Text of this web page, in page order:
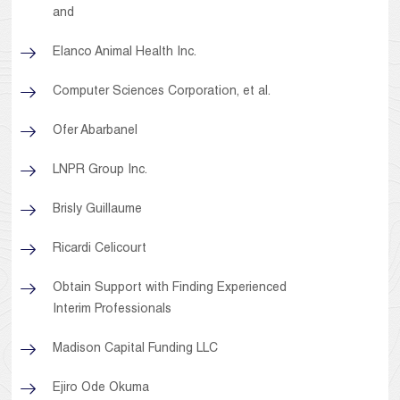
and
Elanco Animal Health Inc.
Computer Sciences Corporation, et al.
Ofer Abarbanel
LNPR Group Inc.
Brisly Guillaume
Ricardi Celicourt
Obtain Support with Finding Experienced
Interim Professionals
Madison Capital Funding LLC
Ejiro Ode Okuma